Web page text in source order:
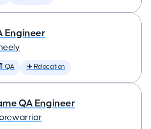
Engineer
QA ✈️ Relocation
QA Engineer